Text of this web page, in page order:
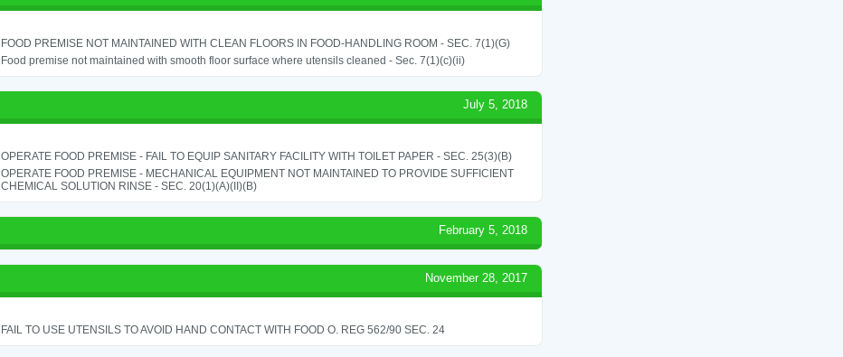
FOOD PREMISE NOT MAINTAINED WITH CLEAN FLOORS IN FOOD-HANDLING ROOM - SEC. 7(1)(G)
Food premise not maintained with smooth floor surface where utensils cleaned - Sec. 7(1)(c)(ii)
July 5, 2018
OPERATE FOOD PREMISE - FAIL TO EQUIP SANITARY FACILITY WITH TOILET PAPER - SEC. 25(3)(B)
OPERATE FOOD PREMISE - MECHANICAL EQUIPMENT NOT MAINTAINED TO PROVIDE SUFFICIENT
CHEMICAL SOLUTION RINSE - SEC. 20(1)(A)(II)(B)
February 5, 2018
November 28, 2017
FAIL TO USE UTENSILS TO AVOID HAND CONTACT WITH FOOD O. REG 562/90 SEC. 24